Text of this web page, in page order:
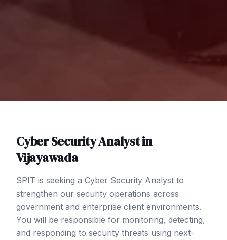
Cyber Security Analystin
Vijayawada
SPIT is seeking a Cyber Security Analyst to
strengthen our security operations across
government and enterprise client environments.
You will be responsible for monitoring, detecting,
and responding to security threats using next-